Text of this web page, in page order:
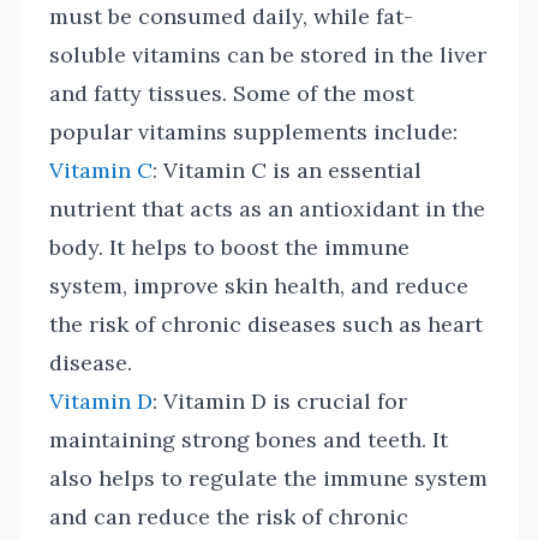
must be consumed daily, while fat-
soluble vitamins can be stored in the liver
and fatty tissues. Some of the most
popular vitamins supplements include:
Vitamin C: Vitamin C is an essential
nutrient that acts as an antioxidant in the
body. It helps to boost the immune
system, improve skin health, and reduce
the risk of chronic diseases such as heart
disease.
Vitamin D: Vitamin D is crucial for
maintaining strong bones and teeth. It
also helps to regulate the immune system
and can reduce the risk of chronic